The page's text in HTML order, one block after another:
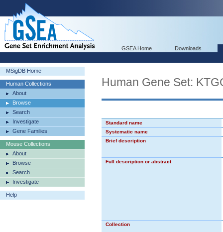
GSEA Home Downloads
MSigDB Home
Human Collections
About
Browse
Search
Investigate
Gene Families
Mouse Collections
About
Browse
Search
Investigate
Help
Human Gene Set:
Standard name
Systematic name
Brief description
Full description or abstract
Collection